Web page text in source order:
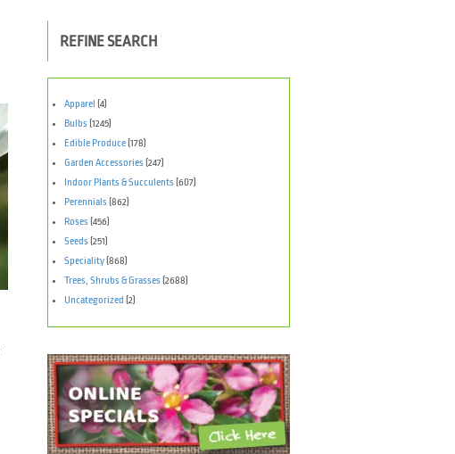
REFINE SEARCH
Apparel
(4)
Bulbs (1245)
Edible Produce (178)
Garden Accessories (247)
Indoor Plants & Succulents (607)
Perennials (862)
Roses (456)
Seeds (251)
Speciality (868)
Trees, Shrubs & Grasses (2688)
Uncategorized (2)